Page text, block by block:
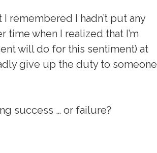
remembered I hadn’t put any
time when I realized that I’m
will do for this sentiment) at
give up the duty to someone
success … or failure?